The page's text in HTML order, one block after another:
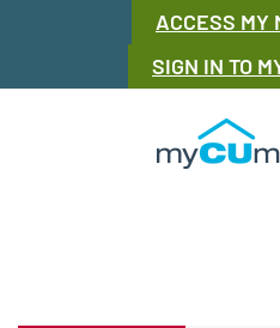
ACCESS MY
SIGN IN TO